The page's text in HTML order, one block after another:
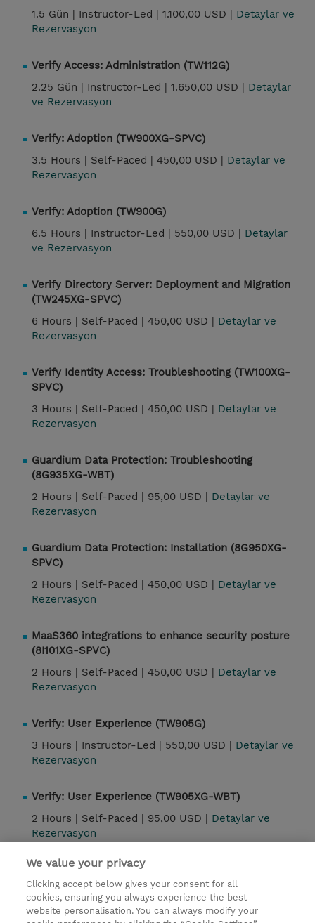
1.5 Gün | Instructor-Led | 1.100,00 USD | Detaylar ve
Rezervasyon
Verify Access: Administration (TW112G)
2.25 Gün | Instructor-Led | 1.650,00 USD | Detaylar
ve Rezervasyon
Verify: Adoption (TW900XG-SPVC)
3.5 Hours | Self-Paced | 450,00 USD | Detaylar ve
Rezervasyon
Verify: Adoption (TW900G)
6.5 Hours | Instructor-Led | 550,00 USD | Detaylar
ve Rezervasyon
Verify Directory Server: Deployment and Migration
(TW245XG-SPVC)
6 Hours | Self-Paced | 450,00 USD | Detaylar ve
Rezervasyon
Verify Identity Access: Troubleshooting (TW100XG-
SPVC)
3 Hours | Self-Paced | 450,00 USD | Detaylar ve
Rezervasyon
Guardium Data Protection: Troubleshooting
(8G935XG-WBT)
2 Hours | Self-Paced | 95,00 USD | Detaylar ve
Rezervasyon
Guardium Data Protection: Installation (8G950XG-
SPVC)
2 Hours | Self-Paced | 450,00 USD | Detaylar ve
Rezervasyon
MaaS360 integrations to enhance security posture
(8I101XG-SPVC)
2 Hours | Self-Paced | 450,00 USD | Detaylar ve
Rezervasyon
Verify: User Experience (TW905G)
3 Hours | Instructor-Led | 550,00 USD | Detaylar ve
Rezervasyon
Verify: User Experience (TW905XG-WBT)
2 Hours | Self-Paced | 95,00 USD | Detaylar ve
Rezervasyon
Kontak
© 2026 TD SYNNEX
We value your privacy
Clicking accept below gives your consent for all
cookies, ensuring you always experience the best
website personalisation. You can always modify your